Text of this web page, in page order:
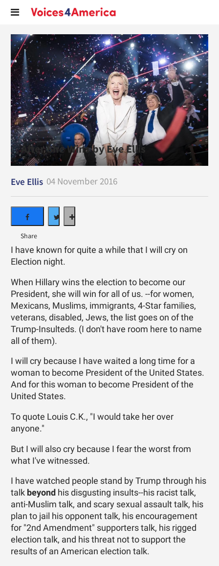
After She Wins by Eve Ellis
Eve Ellis 04 November 2016
I have known for quite a while that I will cry on
Election night.
When Hillary wins the election to become our
President, she will win for all of us. --for women,
Mexicans, Muslims, immigrants, 4-Star families,
veterans, disabled, Jews, the list goes on of the
Trump-Insulteds. (I don't have room here to name
all of them).
I will cry because I have waited a long time for a
woman to become President of the United States.
And for this woman to become President of the
United States.
To quote Louis C.K., "I would take her over
anyone."
But I will also cry because I fear the worst from
what I've witnessed.
I have watched people stand by Trump through his
talk beyond his disgusting insults--his racist talk,
anti-Muslim talk, and scary sexual assault talk, his
plan to jail his opponent talk, his encouragement
for "2nd Amendment" supporters talk, his rigged
election talk, and his threat not to support the
results of an American election talk.